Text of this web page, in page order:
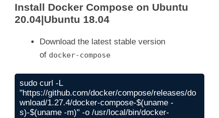
Install Docker Compose on Ubuntu
20.04|Ubuntu 18.04
Download the latest stable version
of docker-compose
sudo curl -L
"https://github.com/docker/compose/releases/do
wnload/1.27.4/docker-compose-$(uname -
s)-$(uname -m)" -o /usr/local/bin/docker-